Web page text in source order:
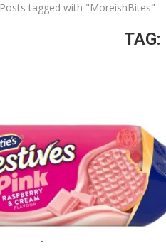
Posts tagged with "MoreishBites"
TAG: